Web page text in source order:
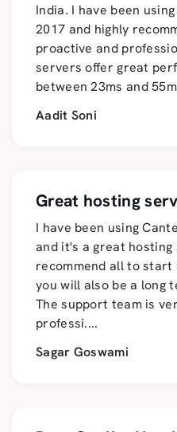
India. I have been
2017 and highly
proactive and
servers offer great
between 23ms and
Aadit Soni
Great hosting
I have been using
and it's a great hosting
recommend all to
you will also be a long
The support team is
professi....
Sagar Goswami